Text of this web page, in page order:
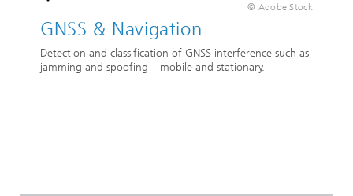
© Adobe Stock
GNSS & Navigation
Detection and classification of GNSS interference such as
jamming and spoofing – mobile and stationary.